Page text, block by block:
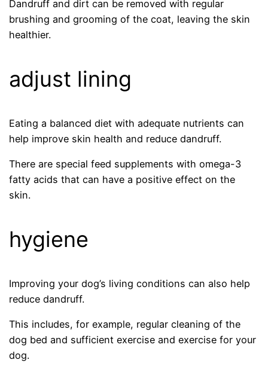
Dandruff and dirt can be removed with regular
brushing and grooming of the coat, leaving the skin
healthier.
adjust lining
Eating a balanced diet with adequate nutrients can
help improve skin health and reduce dandruff.
There are special feed supplements with omega-3
fatty acids that can have a positive effect on the
skin.
hygiene
Improving your dog’s living conditions can also help
reduce dandruff.
This includes, for example, regular cleaning of the
dog bed and sufficient exercise and exercise for your
dog.